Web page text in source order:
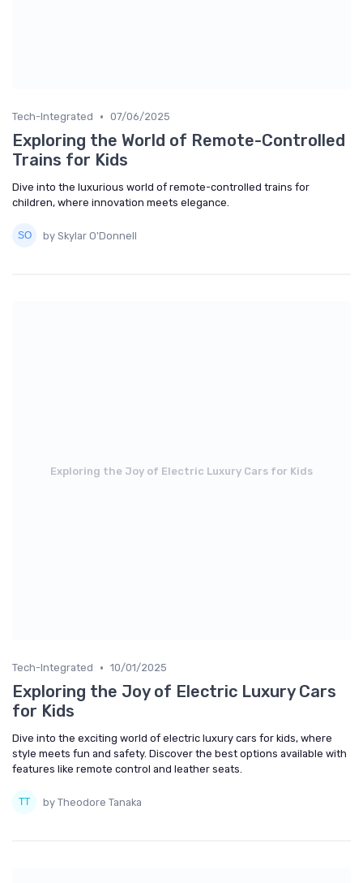
Tech-Integrated • 07/06/2025
Exploring the World of Remote-Controlled
Trains for Kids
Dive into the luxurious world of remote-controlled trains for
children, where innovation meets elegance.
by Skylar O'Donnell
Exploring the Joy of Electric Luxury Cars for Kids
Tech-Integrated • 10/01/2025
Exploring the Joy of Electric Luxury Cars
for Kids
Dive into the exciting world of electric luxury cars for kids, where
style meets fun and safety. Discover the best options available with
features like remote control and leather seats.
by Theodore Tanaka